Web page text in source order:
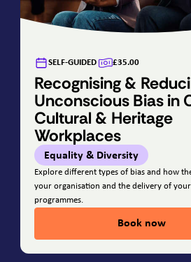
SELF-GUIDED £35.00
Recognising &
Unconscious Bias in
Cultural & Heritage
Workplaces
Equality & Diversity
Explore different types of bias and how
your organisation and the delivery of
programmes.
Book now